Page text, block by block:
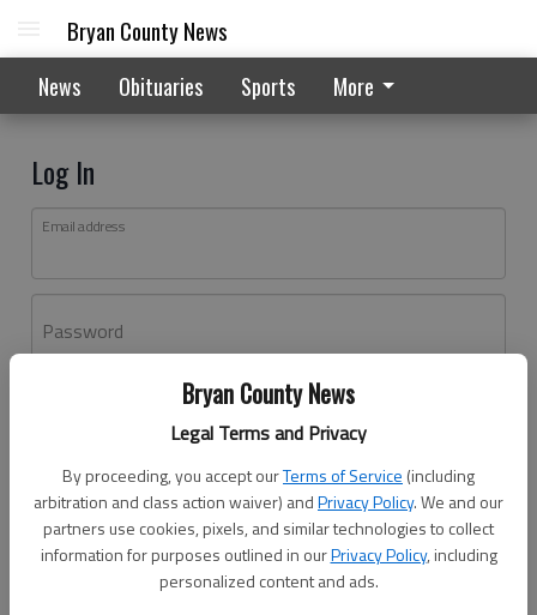
Bryan County News
Legal Terms and Privacy
By proceeding, you accept ourTerms of Service (including
arbitration and class action waiver) andPrivacy Policy. We and our
partners use cookies, pixels, and similar technologies to collect
information for purposes outlined in ourPrivacy Policy, including
personalized content and ads.
Bryan County News
News Obituaries Sports More
Log In
Email address
Password
Don't have an account yet?Register here
Log In
Continue with Facebook